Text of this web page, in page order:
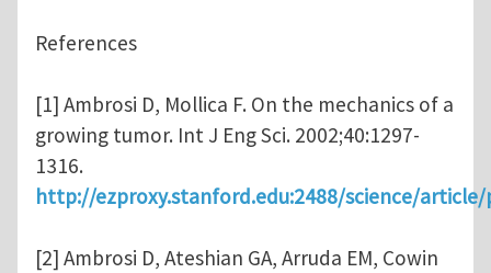
References
[1] Ambrosi D, Mollica F. On the mechanics of a
growing tumor. Int J Eng Sci. 2002;40:1297-
1316.
http://ezproxy.stanford.edu:2488/science/article/
[2] Ambrosi D, Ateshian GA, Arruda EM, Cowin